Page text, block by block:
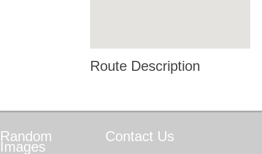
Route Description
Random
Images
Contact Us